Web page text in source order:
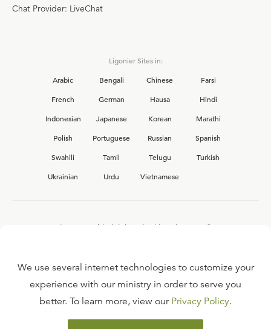
Chat Provider: LiveChat
Ligonier Sites in:
Arabic
Bengali Chinese
Farsi
French
German Hausa
Hindi
Indonesian
Japanese Korean
Marathi
Polish
Portuguese Russian
Spanish
Swahili
Tamil Telugu
Turkish
Ukrainian
Urdu Vietnamese
Interested in joining the Ligonier team?
FAQ
TERMS OF USE
We use several internet technologies to customize your
experience with our ministry in order to serve you
better. To learn more, view our Privacy Policy.